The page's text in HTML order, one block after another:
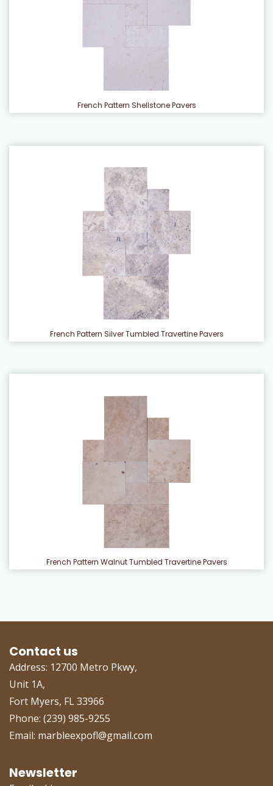
French Pattern Shellstone Pavers
French Pattern Silver Tumbled Travertine Pavers
French Pattern Walnut Tumbled Travertine Pavers
Contact us
Address: 12700 Metro Pkwy,
Unit 1A,
Fort Myers, FL 33966
Phone: (239) 985-9255
Email: marbleexpofl@gmail.com
Newsletter